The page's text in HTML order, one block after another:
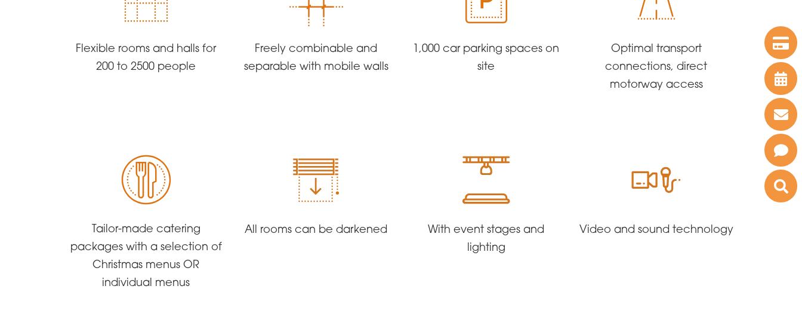
Flexible rooms and halls for
200 to 2500 people
Freely combinable and
separable with mobile walls
1,000 car parking spaces on
site
Optimal transport
connections, direct
motorway access
Tailor-made catering
packages with a selection of
Christmas menus OR
individual menus
All rooms can be darkened
With event stages and
lighting
Video and sound technology